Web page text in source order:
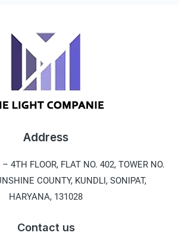
Address
– 4TH FLOOR, FLAT NO. 402, TOWER NO.
COUNTY, KUNDLI, SONIPAT,
HARYANA, 131028
Contact us